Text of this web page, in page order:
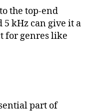
the top-end
kHz can give it a
for genres like
part of